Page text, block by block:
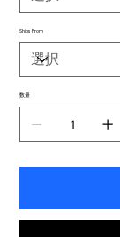
Ships From
数量